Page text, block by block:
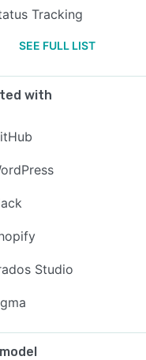
Tracking
SEE FULL LIST
with
Studio